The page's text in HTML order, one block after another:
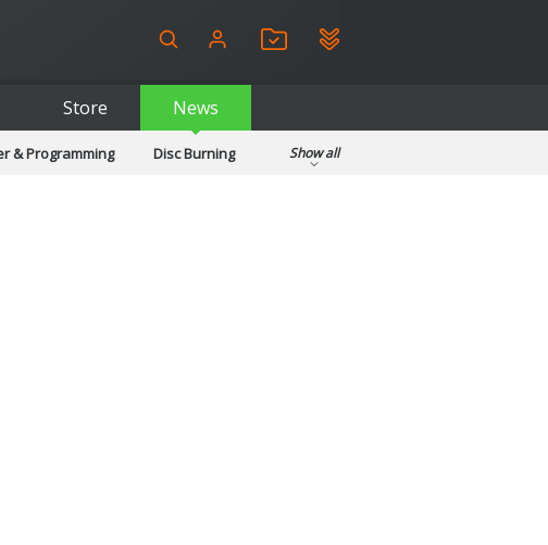
Store News
& Programming
Disc Burning
Show all